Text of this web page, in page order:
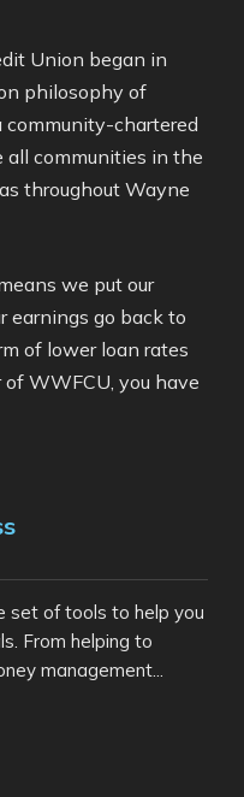
Union began in
philosophy of
community-chartered
all communities in the
throughoutWayne
we put our
earnings go back to
of lower loan rates
WWFCU, you have
set of tools to help you
From helping to
management...